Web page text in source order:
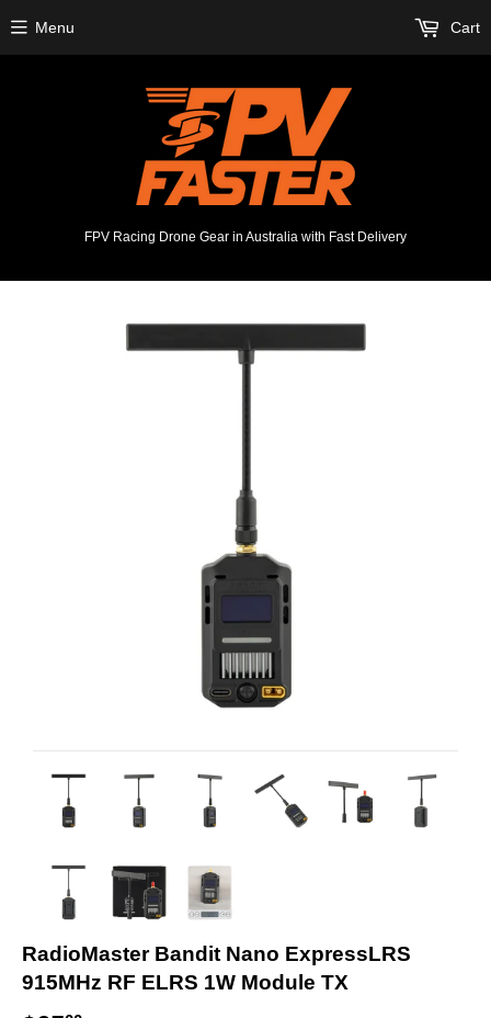
FPV Racing Drone Gear in Australia with Fast Delivery
Menu Cart
RadioMaster Bandit Nano ExpressLRS
915MHz RF ELRS 1W Module TX